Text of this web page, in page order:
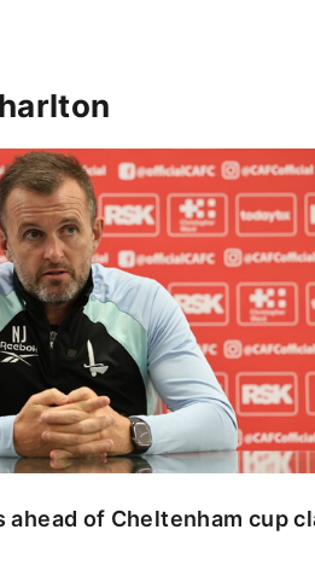
of Cheltenham cup clash
ahead of Cheltenham cup